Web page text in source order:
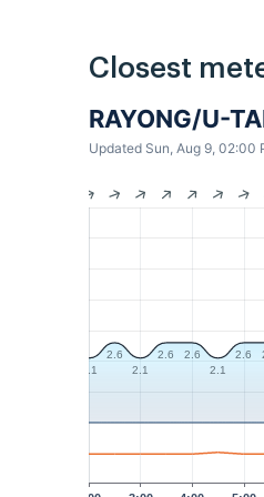
Closest
RAYONG/U-
Updated Sun, Aug 9, 02:00
2.1
2.6
2.1
2.6
2.6
2.1
2.6